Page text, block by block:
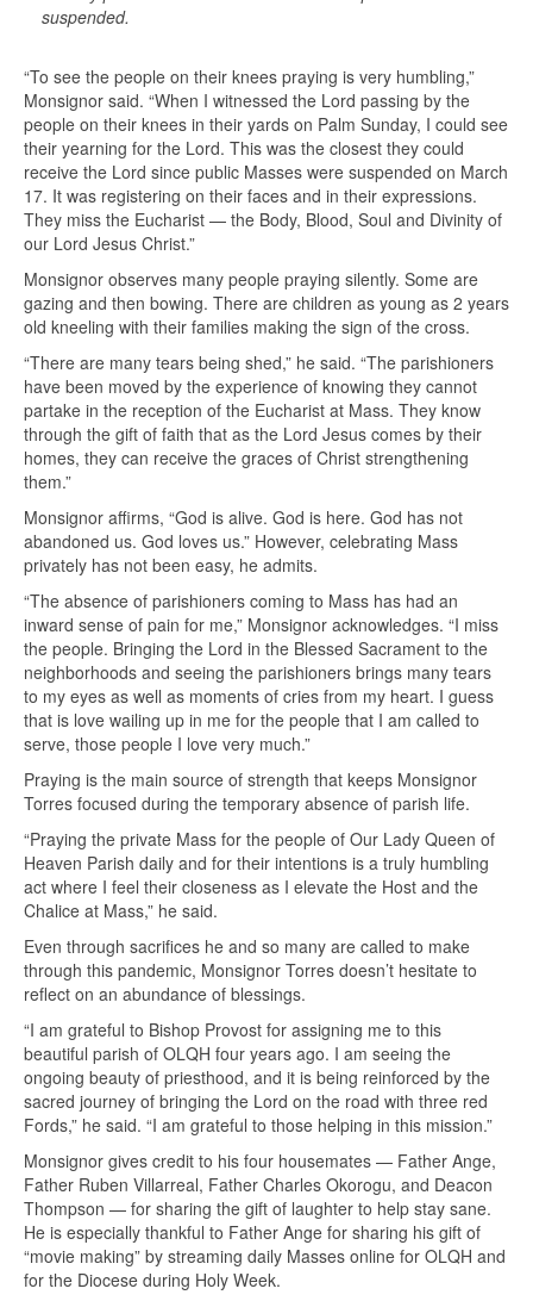
suspended.
“To see the people on their knees praying is very humbling,”
Monsignor said. “When I witnessed the Lord passing by the
people on their knees in their yards on Palm Sunday, I could see
their yearning for the Lord. This was the closest they could
receive the Lord since public Masses were suspended on March
17. It was registering on their faces and in their expressions.
They miss the Eucharist — the Body, Blood, Soul and Divinity of
our Lord Jesus Christ.”
Monsignor observes many people praying silently. Some are
gazing and then bowing. There are children as young as 2 years
old kneeling with their families making the sign of the cross.
“There are many tears being shed,” he said. “The parishioners
have been moved by the experience of knowing they cannot
partake in the reception of the Eucharist at Mass. They know
through the gift of faith that as the Lord Jesus comes by their
homes, they can receive the graces of Christ strengthening
them.”
Monsignor affirms, “God is alive. God is here. God has not
abandoned us. God loves us.” However, celebrating Mass
privately has not been easy, he admits.
“The absence of parishioners coming to Mass has had an
inward sense of pain for me,” Monsignor acknowledges. “I miss
the people. Bringing the Lord in the Blessed Sacrament to the
neighborhoods and seeing the parishioners brings many tears
to my eyes as well as moments of cries from my heart. I guess
that is love wailing up in me for the people that I am called to
serve, those people I love very much.”
Praying is the main source of strength that keeps Monsignor
Torres focused during the temporary absence of parish life.
“Praying the private Mass for the people of Our Lady Queen of
Heaven Parish daily and for their intentions is a truly humbling
act where I feel their closeness as I elevate the Host and the
Chalice at Mass,” he said.
Even through sacrifices he and so many are called to make
through this pandemic, Monsignor Torres doesn’t hesitate to
reflect on an abundance of blessings.
“I am grateful to Bishop Provost for assigning me to this
beautiful parish of OLQH four years ago. I am seeing the
ongoing beauty of priesthood, and it is being reinforced by the
sacred journey of bringing the Lord on the road with three red
Fords,” he said. “I am grateful to those helping in this mission.”
Monsignor gives credit to his four housemates — Father Ange,
Father Ruben Villarreal, Father Charles Okorogu, and Deacon
Thompson — for sharing the gift of laughter to help stay sane.
He is especially thankful to Father Ange for sharing his gift of
“movie making” by streaming daily Masses online for OLQH and
for the Diocese during Holy Week.